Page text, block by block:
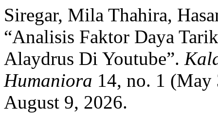
Siregar, Mila Thahira,
“Analisis Faktor Daya
Alaydrus Di Youtube”.
Humaniora 14, no. 1 (May
August 9, 2026.